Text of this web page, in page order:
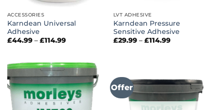
ACCESSORIES
Karndean Universal
Adhesive
£44.99 – £114.99Price
£114.99
LVT ADHESIVE
Karndean Pressure
Sensitive Adhesive
£29.99 – £114.99Price
Offer